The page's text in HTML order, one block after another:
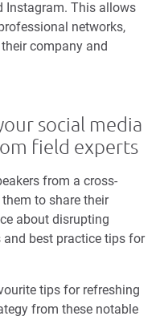
Instagram. This allows
networks,
company and
social media
field experts
from a cross-
to share their
about disrupting
best practice tips for
tips for refreshing
from these notable